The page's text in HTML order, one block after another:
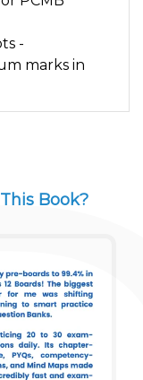
-
marks in
Book?